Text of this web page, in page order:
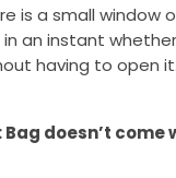
is a small window
in an instant
having to open it.
Bag doesn’t